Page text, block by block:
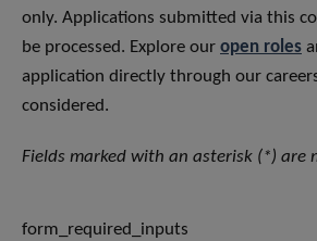
only. Applications submitted via this
be processed. Explore our open roles
application directly through our
considered.
Fields marked with an asterisk (*) are
form_required_inputs